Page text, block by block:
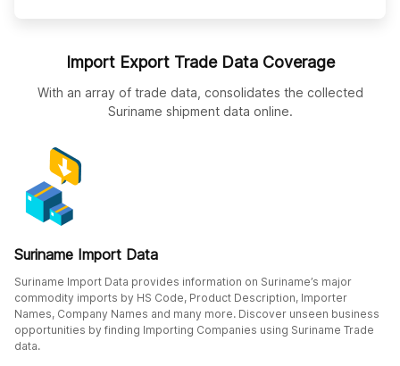
Import Export Trade Data Coverage
With an array of trade data, consolidates the collected
Suriname shipment data online.
Suriname Import Data
Suriname Import Data provides information on Suriname’s major
commodity imports by HS Code, Product Description, Importer
Names, Company Names and many more. Discover unseen business
opportunities by finding Importing Companies using Suriname Trade
data.